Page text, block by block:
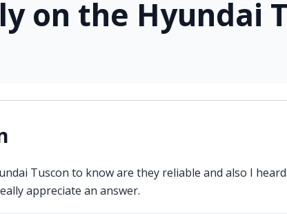
on the Hyundai
Tuscon to know are they reliable and also I
appreciate an answer.